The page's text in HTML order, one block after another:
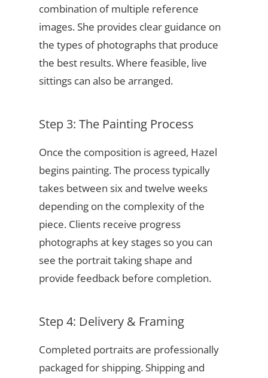
combination of multiple reference
images. She provides clear guidance on
the types of photographs that produce
the best results. Where feasible, live
sittings can also be arranged.
Step 3: The Painting Process
Once the composition is agreed, Hazel
begins painting. The process typically
takes between six and twelve weeks
depending on the complexity of the
piece. Clients receive progress
photographs at key stages so you can
see the portrait taking shape and
provide feedback before completion.
Step 4: Delivery & Framing
Completed portraits are professionally
packaged for shipping. Shipping and